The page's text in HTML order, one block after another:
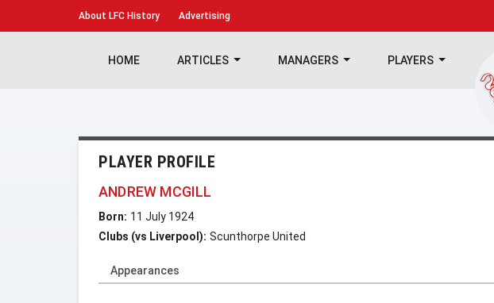
About LFC History Advertising
HOME ARTICLES MANAGERS PLAYERS
PLAYER PROFILE
ANDREW MCGILL
Born: 11 July 1924
Clubs (vs Liverpool): Scunthorpe United
Appearances